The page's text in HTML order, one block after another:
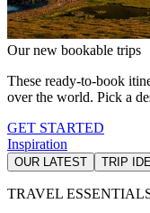
Our new bookable trips
These ready-to-book
over the world. Pick a
GET STARTED
Inspiration
OUR LATEST TRIP
TRAVEL